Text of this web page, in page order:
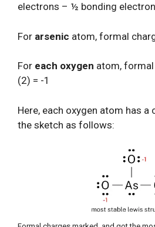
electrons – ½ bonding
For arsenic atom, formal
For each oxygen atom,
(2) = -1
Here, each oxygen atom has a
the sketch as follows: